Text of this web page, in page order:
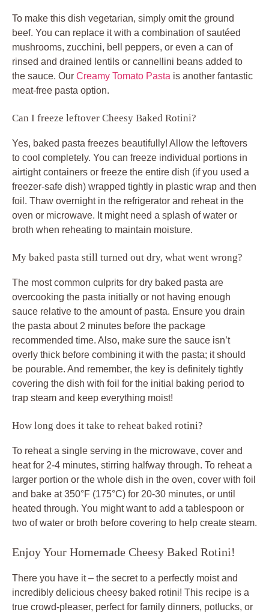
To make this dish vegetarian, simply omit the ground
beef. You can replace it with a combination of sautéed
mushrooms, zucchini, bell peppers, or even a can of
rinsed and drained lentils or cannellini beans added to
the sauce. Our Creamy Tomato Pasta is another fantastic
meat-free pasta option.
Can I freeze leftover Cheesy Baked Rotini?
Yes, baked pasta freezes beautifully! Allow the leftovers
to cool completely. You can freeze individual portions in
airtight containers or freeze the entire dish (if you used a
freezer-safe dish) wrapped tightly in plastic wrap and then
foil. Thaw overnight in the refrigerator and reheat in the
oven or microwave. It might need a splash of water or
broth when reheating to maintain moisture.
My baked pasta still turned out dry, what went wrong?
The most common culprits for dry baked pasta are
overcooking the pasta initially or not having enough
sauce relative to the amount of pasta. Ensure you drain
the pasta about 2 minutes before the package
recommended time. Also, make sure the sauce isn’t
overly thick before combining it with the pasta; it should
be pourable. And remember, the key is definitely tightly
covering the dish with foil for the initial baking period to
trap steam and keep everything moist!
How long does it take to reheat baked rotini?
To reheat a single serving in the microwave, cover and
heat for 2-4 minutes, stirring halfway through. To reheat a
larger portion or the whole dish in the oven, cover with foil
and bake at 350°F (175°C) for 20-30 minutes, or until
heated through. You might want to add a tablespoon or
two of water or broth before covering to help create steam.
Enjoy Your Homemade Cheesy Baked Rotini!
There you have it – the secret to a perfectly moist and
incredibly delicious cheesy baked rotini! This recipe is a
true crowd-pleaser, perfect for family dinners, potlucks, or